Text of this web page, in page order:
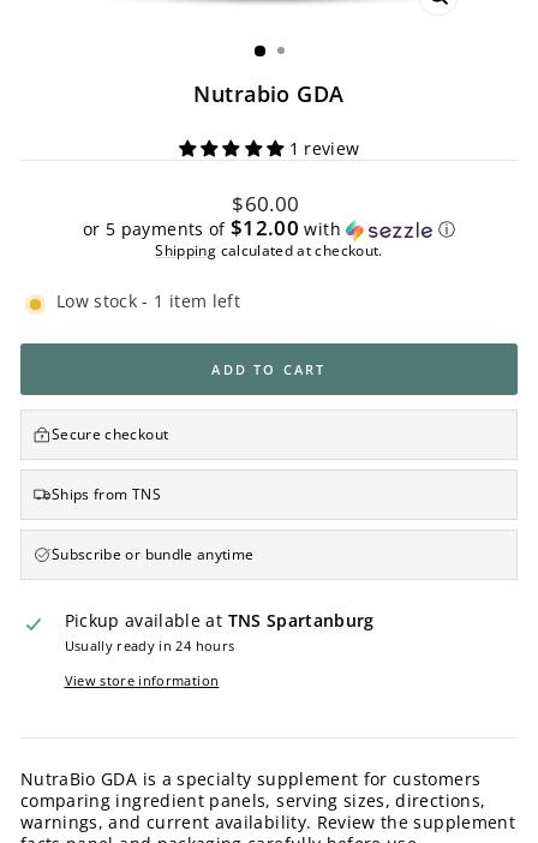
CLOSE
Nutrabio GDA
1 review
Regular
price
$60.00
or 5 payments of $12.00 with ⓘ
Shipping calculated at checkout.
Low stock - 1 item left
ADD TO CART
Secure checkout
Ships from TNS
Subscribe or bundle anytime
Pickup available at TNS Spartanburg
Usually ready in 24 hours
View store information
NutraBio GDA is a specialty supplement for customers
comparing ingredient panels, serving sizes, directions,
warnings, and current availability. Review the supplement